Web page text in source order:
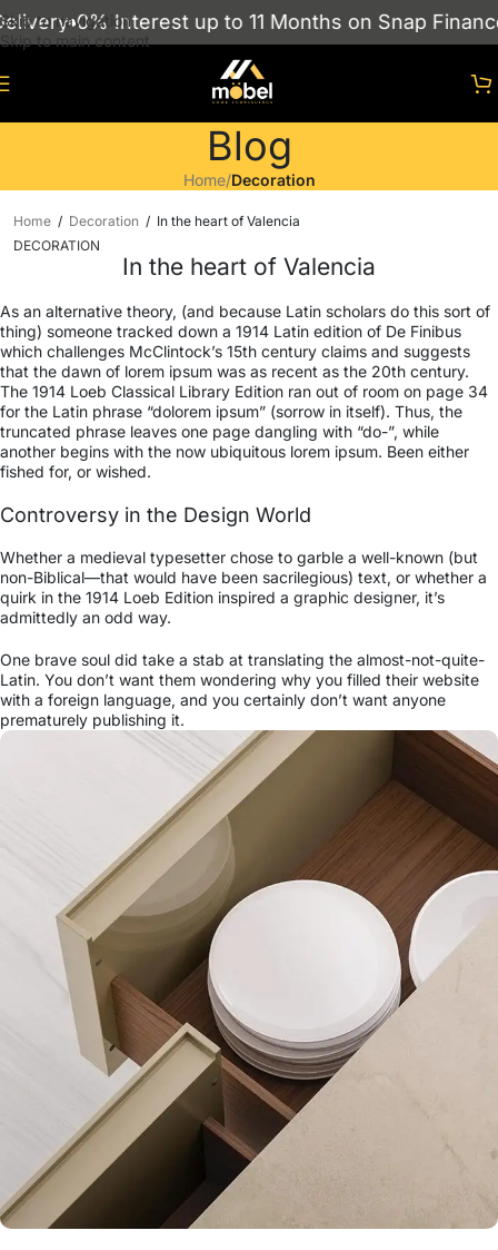
Skip to navigation
Skip to main content
Interest up to 11 Months on Snap Finance
Blog
Home/Decoration
Home / Decoration / In the heart of Valencia
DECORATION
In the heart of Valencia
As an alternative theory, (and because Latin scholars do this sort of
thing) someone tracked down a 1914 Latin edition of De Finibus
which challenges McClintock’s 15th century claims and suggests
that the dawn of lorem ipsum was as recent as the 20th century.
The 1914 Loeb Classical Library Edition ran out of room on page 34
for the Latin phrase “dolorem ipsum” (sorrow in itself). Thus, the
truncated phrase leaves one page dangling with “do-”, while
another begins with the now ubiquitous lorem ipsum. Been either
fished for, or wished.
Controversy in the Design World
Whether a medieval typesetter chose to garble a well-known (but
non-Biblical—that would have been sacrilegious) text, or whether a
quirk in the 1914 Loeb Edition inspired a graphic designer, it’s
admittedly an odd way.
One brave soul did take a stab at translating the almost-not-quite-
Latin. You don’t want them wondering why you filled their website
with a foreign language, and you certainly don’t want anyone
prematurely publishing it.